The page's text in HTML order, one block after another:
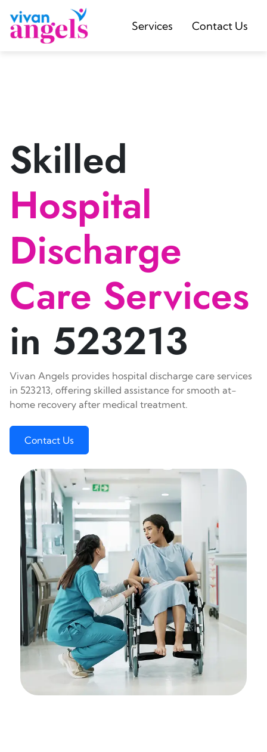
Services Contact Us
Skilled
Hospital
Discharge
Care Services
in 523213
Vivan Angels provides hospital discharge care services
in 523213, offering skilled assistance for smooth at-
home recovery after medical treatment.
Contact Us